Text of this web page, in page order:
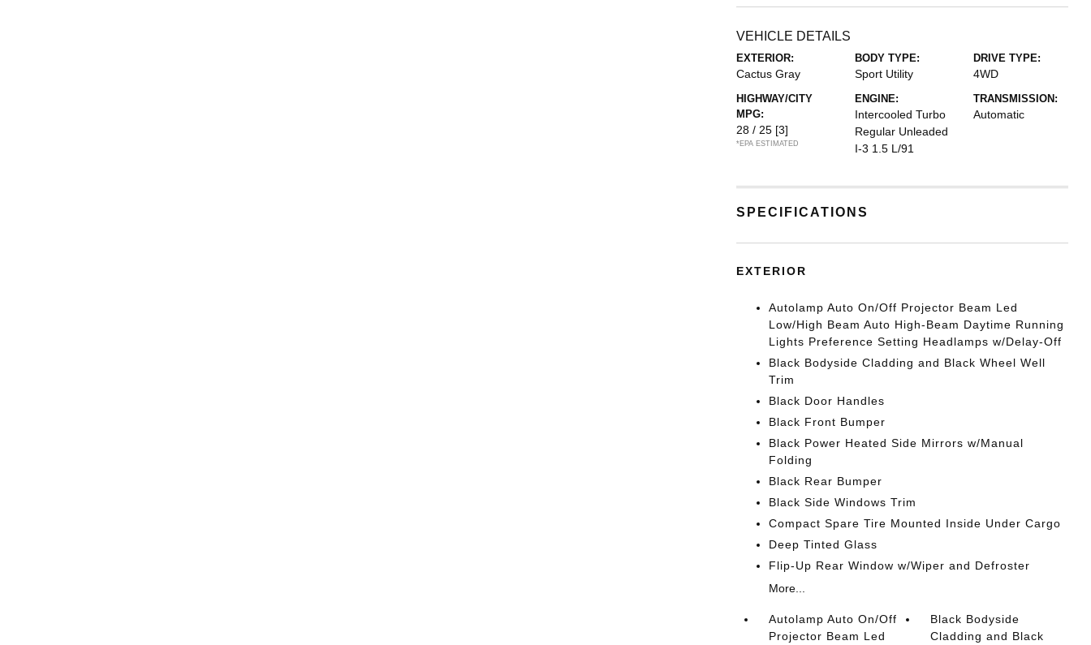
VEHICLE DETAILS
EXTERIOR:
Cactus Gray
BODY TYPE:
Sport Utility
DRIVE TYPE:
4WD
HIGHWAY/CITY
MPG:
28 / 25 [3]
*EPA ESTIMATED
ENGINE:
Intercooled Turbo
Regular Unleaded
I-3 1.5 L/91
TRANSMISSION:
Automatic
SPECIFICATIONS
EXTERIOR
Autolamp Auto On/Off Projector Beam Led
Low/High Beam Auto High-Beam Daytime Running
Lights Preference Setting Headlamps w/Delay-Off
Black Bodyside Cladding and Black Wheel Well
Trim
Black Door Handles
Black Front Bumper
Black Power Heated Side Mirrors w/Manual
Folding
Black Rear Bumper
Black Side Windows Trim
Compact Spare Tire Mounted Inside Under Cargo
Deep Tinted Glass
Flip-Up Rear Window w/Wiper and Defroster
More...
Autolamp Auto On/Off
Projector Beam Led
Black Bodyside
Cladding and Black